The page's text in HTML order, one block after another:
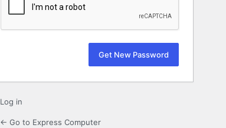
Log in
← Go to Express Computer